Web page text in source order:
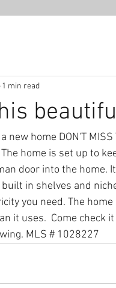
1 min read
new home DON'T
home is set up to
door into the home.
in shelves and
you need. The
it uses.  Come check
MLS # 1028227